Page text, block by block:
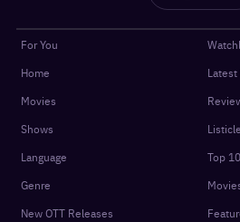
For You
Home
Movies
Shows
Language
Genre
New OTT Releases
Latest
Top